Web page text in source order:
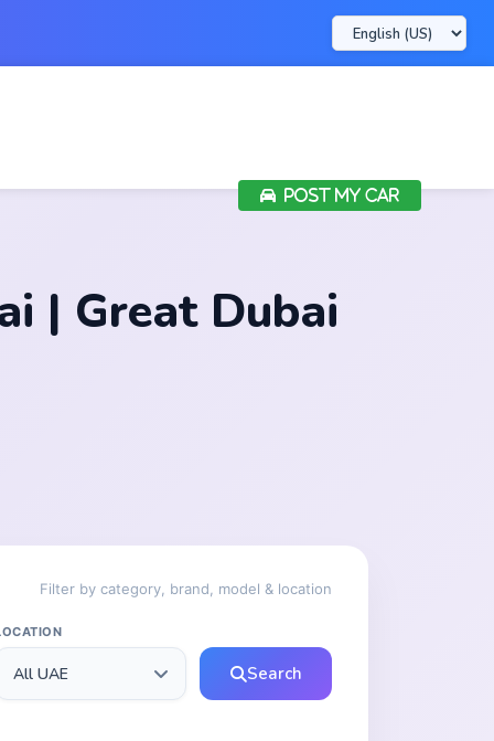
POST MY CAR
| Great Dubai
Filter by category, brand, model & location
Search